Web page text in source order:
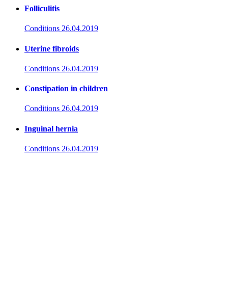
Folliculitis
Conditions 26.04.2019
Uterine fibroids
Conditions 26.04.2019
Constipation in children
Conditions 26.04.2019
Inguinal hernia
Conditions 26.04.2019